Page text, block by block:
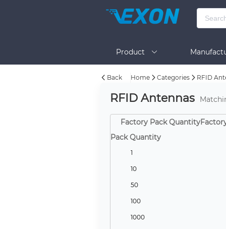
Product
Back Home Categories RFID
RFID Antennas
Factory Pack
Pack Quantity
1
10
50
100
1000